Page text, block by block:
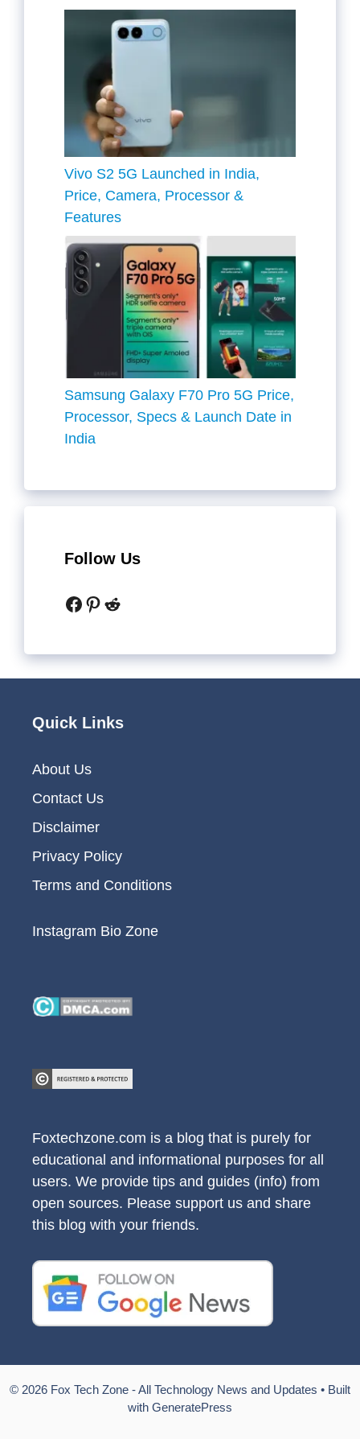
Vivo S2 5G Launched in India,
Price, Camera, Processor &
Features
Samsung Galaxy F70 Pro 5G Price,
Processor, Specs & Launch Date in
India
Follow Us
Facebook
Pinterest
Reddit
Quick Links
About Us
Contact Us
Disclaimer
Privacy Policy
Terms and Conditions
Instagram Bio Zone
Foxtechzone.com is a blog that is purely for
educational and informational purposes for all
users. We provide tips and guides (info) from
open sources. Please support us and share
this blog with your friends.
© 2026 Fox Tech Zone - All Technology News and Updates • Built
with GeneratePress